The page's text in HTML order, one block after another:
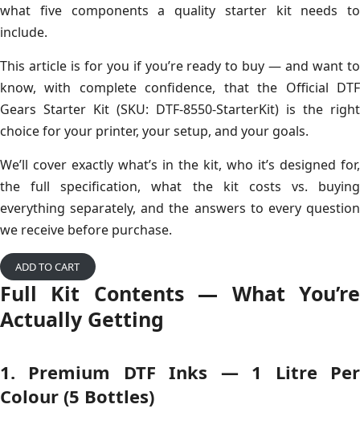
what five components a quality starter kit needs to
include.
This article is for you if you’re ready to buy — and want to
know, with complete confidence, that the Official DTF
Gears Starter Kit (SKU: DTF-8550-StarterKit) is the right
choice for your printer, your setup, and your goals.
We’ll cover exactly what’s in the kit, who it’s designed for,
the full specification, what the kit costs vs. buying
everything separately, and the answers to every question
we receive before purchase.
ADD TO CART
Full Kit Contents — What You’re
Actually Getting
1. Premium DTF Inks — 1 Litre Per
Colour (5 Bottles)